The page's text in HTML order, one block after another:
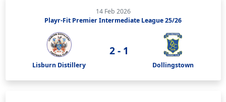
14 Feb 2026
Playr-Fit Premier Intermediate League 25/26
Lisburn Distillery
2 - 1
Dollingstown